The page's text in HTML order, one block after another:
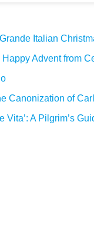
Italian
Advent from
Canonization of
Vita’: A Pilgrim’s